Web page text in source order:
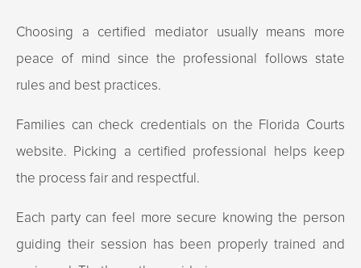
Choosing a certified mediator usually means more
peace of mind since the professional follows state
rules and best practices.
Families can check credentials on the Florida Courts
website. Picking a certified professional helps keep
the process fair and respectful.
Each party can feel more secure knowing the person
guiding their session has been properly trained and